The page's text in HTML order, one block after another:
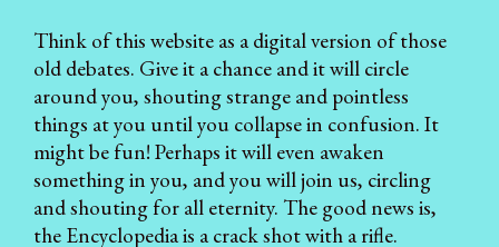
Think of this website as a digital version of those
old debates. Give it a chance and it will circle
around you, shouting strange and pointless
things at you until you collapse in confusion. It
might be fun! Perhaps it will even awaken
something in you, and you will join us, circling
and shouting for all eternity. The good news is,
the Encyclopediais a crack shot with a rifle.